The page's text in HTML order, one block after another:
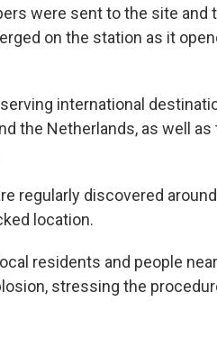
were sent to the site and
on the station as it
international
the Netherlands, as well as
regularly discovered
location.
residents and people
stressing the